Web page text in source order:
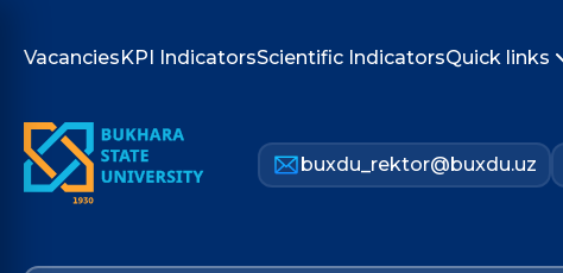
VacanciesKPI IndicatorsScientific IndicatorsQuick links
buxdu_rektor@buxdu.uz